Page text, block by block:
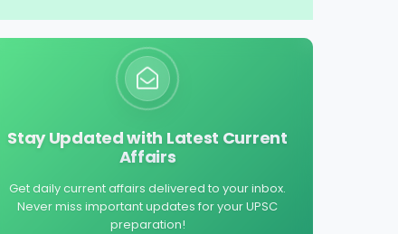
Stay Updated with Latest Current
Affairs
Get daily current affairs delivered to your inbox.
Never miss important updates for your UPSC
preparation!